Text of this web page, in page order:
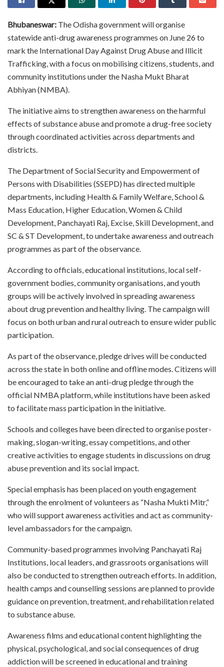
Bhubaneswar: The Odisha government will organise
statewide anti-drug awareness programmes on June 26 to
mark the International Day Against Drug Abuse and Illicit
Trafficking, with a focus on mobilising citizens, students, and
community institutions under the Nasha Mukt Bharat
Abhiyan (NMBA).
The initiative aims to strengthen awareness on the harmful
effects of substance abuse and promote a drug-free society
through coordinated activities across departments and
districts.
The Department of Social Security and Empowerment of
Persons with Disabilities (SSEPD) has directed multiple
departments, including Health & Family Welfare, School &
Mass Education, Higher Education, Women & Child
Development, Panchayati Raj, Excise, Skill Development, and
SC & ST Development, to undertake awareness and outreach
programmes as part of the observance.
According to officials, educational institutions, local self-
government bodies, community organisations, and youth
groups will be actively involved in spreading awareness
about drug prevention and healthy living. The campaign will
focus on both urban and rural outreach to ensure wider public
participation.
As part of the observance, pledge drives will be conducted
across the state in both online and offline modes. Citizens will
be encouraged to take an anti-drug pledge through the
official NMBA platform, while institutions have been asked
to facilitate mass participation in the initiative.
Schools and colleges have been directed to organise poster-
making, slogan-writing, essay competitions, and other
creative activities to engage students in discussions on drug
abuse prevention and its social impact.
Special emphasis has been placed on youth engagement
through the enrolment of volunteers as “Nasha Mukti Mitr,”
who will support awareness activities and act as community-
level ambassadors for the campaign.
Community-based programmes involving Panchayati Raj
Institutions, local leaders, and grassroots organisations will
also be conducted to strengthen outreach efforts. In addition,
health camps and counselling sessions are planned to provide
guidance on prevention, treatment, and rehabilitation related
to substance abuse.
Awareness films and educational content highlighting the
physical, psychological, and social consequences of drug
addiction will be screened in educational and training